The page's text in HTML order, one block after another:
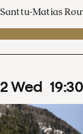
Santtu-Matias
2Wed 19:30